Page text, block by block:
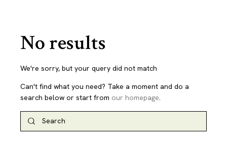
No results
We're sorry, but your query did not match
Can't find what you need? Take a moment and do a
search below or start from our homepage.